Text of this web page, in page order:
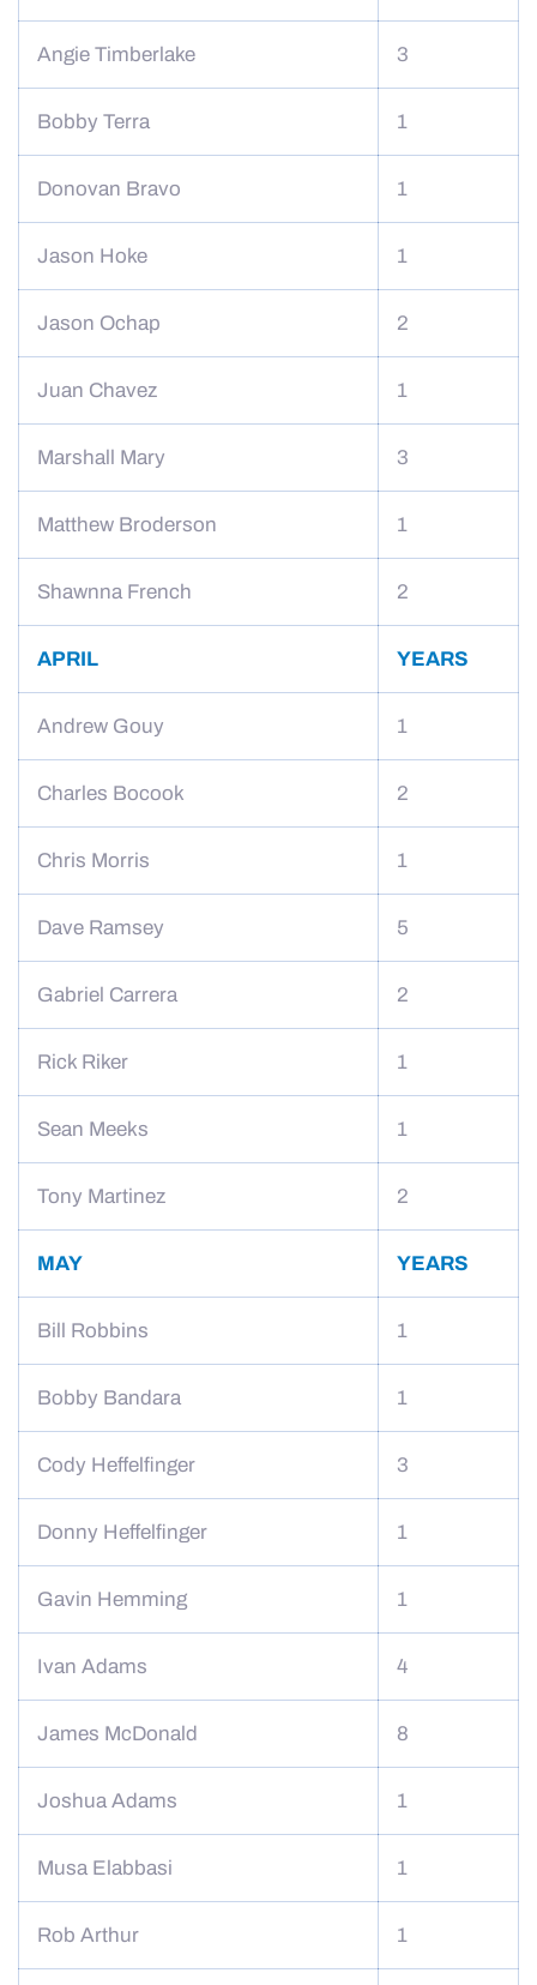
Angie Timberlake 3
Bobby Terra 1
Donovan Bravo 1
Jason Hoke 1
Jason Ochap 2
Juan Chavez 1
Marshall Mary 3
Matthew Broderson 1
Shawnna French 2
APRIL YEARS
Andrew Gouy 1
Charles Bocook 2
Chris Morris 1
Dave Ramsey 5
Gabriel Carrera 2
Rick Riker 1
Sean Meeks 1
Tony Martinez 2
MAY YEARS
Bill Robbins 1
Bobby Bandara 1
Cody Heffelfinger 3
Donny Heffelfinger 1
Gavin Hemming 1
Ivan Adams 4
James McDonald 8
Joshua Adams 1
Musa Elabbasi 1
Rob Arthur 1